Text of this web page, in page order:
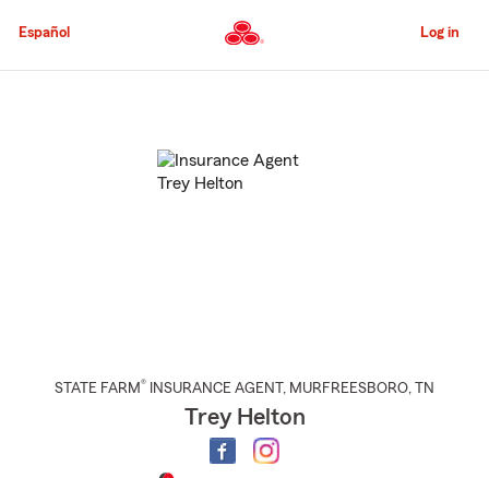
to
Content
Español Log in
STATE FARM® INSURANCE AGENT , MURFREESBORO, TN
Trey Helton